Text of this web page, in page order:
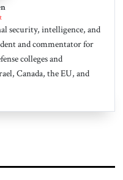
security, intelligence, and
and commentator for
colleges and
Canada, the EU, and